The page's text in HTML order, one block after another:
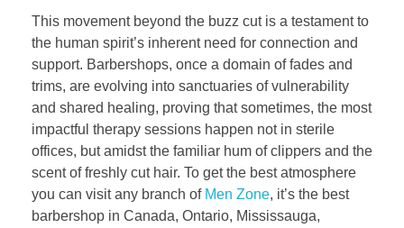
This movement beyond the buzz cut is a testament to
the human spirit’s inherent need for connection and
support. Barbershops, once a domain of fades and
trims, are evolving into sanctuaries of vulnerability
and shared healing, proving that sometimes, the most
impactful therapy sessions happen not in sterile
offices, but amidst the familiar hum of clippers and the
scent of freshly cut hair. To get the best atmosphere
you can visit any branch of Men Zone, it’s the best
barbershop in Canada, Ontario, Mississauga,